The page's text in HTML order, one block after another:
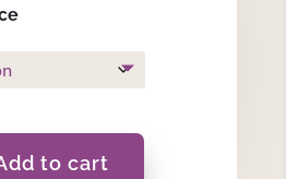
to cart